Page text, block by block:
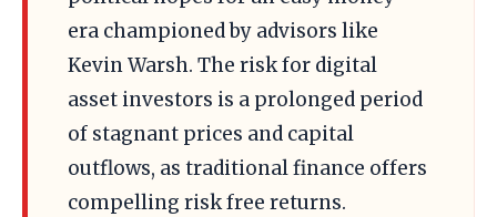
era championed by advisors like
Kevin Warsh. The risk for digital
asset investors is a prolonged period
of stagnant prices and capital
outflows, as traditional finance offers
compelling risk free returns.